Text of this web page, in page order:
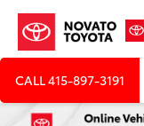
CALL415-897-3191